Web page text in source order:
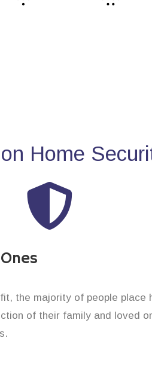
Home
the majority of people place
of their family and loved